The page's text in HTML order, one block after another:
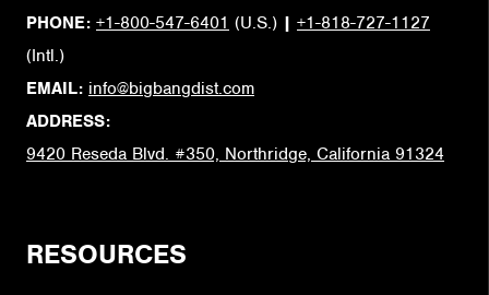
PHONE: +1-800-547-6401 (U.S.) | +1-818-727-1127
(Intl.)
EMAIL: info@bigbangdist.com
ADDRESS:
9420 Reseda Blvd. #350, Northridge, California 91324
RESOURCES